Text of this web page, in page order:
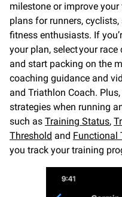
milestone or improve
plans for runners,
fitness enthusiasts. If
your plan, select your
and start packing on the
coaching guidance and
and Triathlon Coach.
strategies when running
such as Training Status,
Threshold and Functional
you track your training